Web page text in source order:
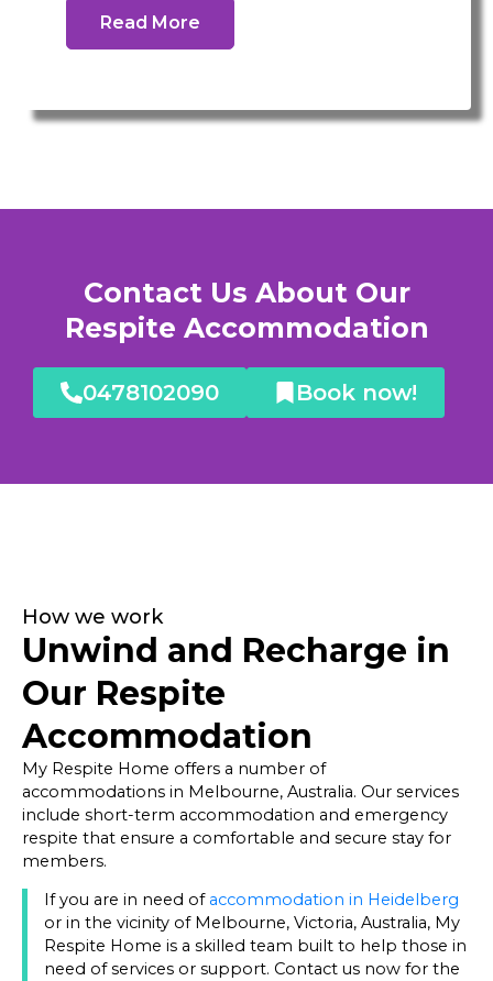
Read More
Contact Us About Our
Respite Accommodation
0478102090 Book now!
How we work
Unwind and Recharge in
Our Respite
Accommodation
My Respite Home offers a number of
accommodations in Melbourne, Australia. Our services
include short-term accommodation and emergency
respite that ensure a comfortable and secure stay for
members.
If you are in need of accommodation in Heidelberg
or in the vicinity of Melbourne, Victoria, Australia, My
Respite Home is a skilled team built to help those in
need of services or support. Contact us now for the